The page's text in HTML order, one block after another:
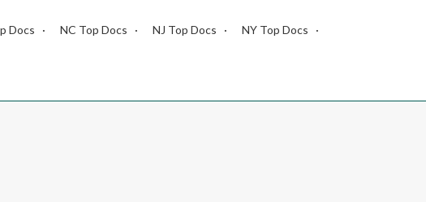
Docs NC Top Docs NJ Top Docs
NY Top Docs